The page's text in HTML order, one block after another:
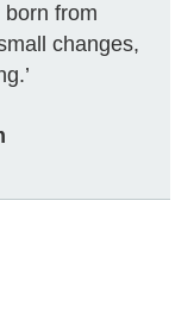
from
changes,